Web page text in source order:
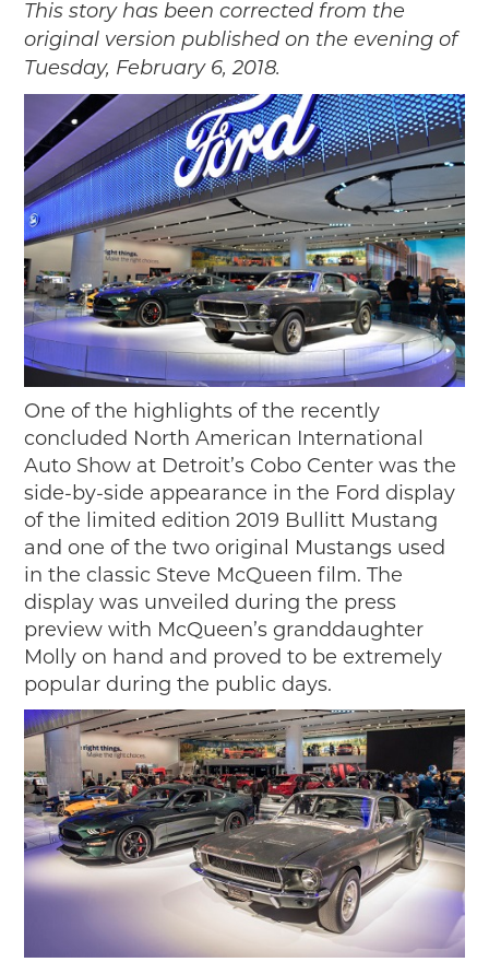
Things to See in Detroit
MotorCities Automotive Themed Tours
Arsenal of Democracy/Health
Auto Heritage Itineraries/A Day in the
MotorCities
MotorCities On The Road
STORY OF THE WEEK
Latest Stories
2026
2025
2024
2023
2022
2021
2019
2020
2018
2017
2016
2015
SEARCH
HIGHWAY SIGNS
MICHIGAN AUTO HERITAGE DAY
DONATE NOW
MAKING TRACKS
Making Tracks
Individual Profiles
More Resources
Timelines
JUNIOR RANGER
This story has been corrected from the
original version published on the evening of
Tuesday, February 6, 2018.
One of the highlights of the recently
concluded North American International
Auto Show at Detroit’s Cobo Center was the
side-by-side appearance in the Ford display
of the limited edition 2019 Bullitt Mustang
and one of the two original Mustangs used
in the classic Steve McQueen film. The
display was unveiled during the press
preview with McQueen’s granddaughter
Molly on hand and proved to be extremely
popular during the public days.